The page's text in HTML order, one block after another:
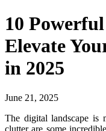
10
Elevate
in 2025
June 21, 2025
The digital landscape is
clutter are some